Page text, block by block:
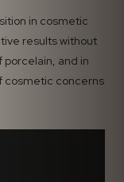
in cosmetic
results without
and in
cosmetic concerns